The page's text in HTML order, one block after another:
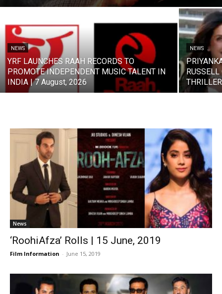
NEWS
YRF LAUNCHES RAAH RECORDS TO
PROMOTE INDEPENDENT MUSIC TALENT IN
INDIA | 7 August, 2026
NEWS
News
‘RoohiAfza’ Rolls | 15 June, 2019
Film Information - June 15, 2019